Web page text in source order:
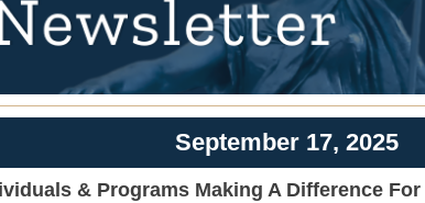
September 17, 2025
& Programs Making A Difference